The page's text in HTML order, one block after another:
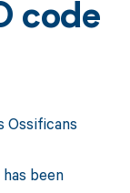
code
Ossificans
been